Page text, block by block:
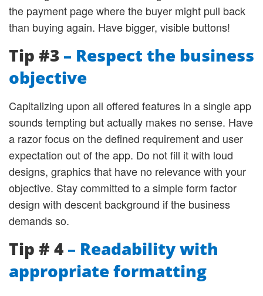
the payment page where the buyer might pull back
than buying again. Have bigger, visible buttons!
Tip #3 – Respect the business
objective
Capitalizing upon all offered features in a single app
sounds tempting but actually makes no sense. Have
a razor focus on the defined requirement and user
expectation out of the app. Do not fill it with loud
designs, graphics that have no relevance with your
objective. Stay committed to a simple form factor
design with descent background if the business
demands so.
Tip # 4 – Readability with
appropriate formatting